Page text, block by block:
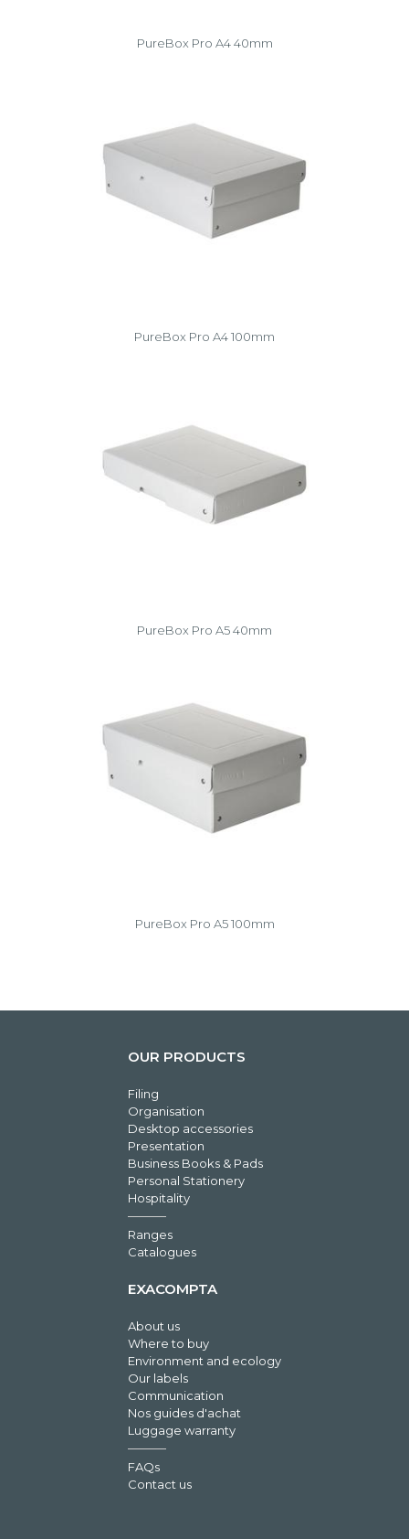
PureBox Pro A4 40mm
PureBox Pro A4 100mm
PureBox Pro A5 40mm
PureBox Pro A5 100mm
OUR PRODUCTS
Filing
Organisation
Desktop accessories
Presentation
Business Books & Pads
Personal Stationery
Hospitality
Ranges
Catalogues
EXACOMPTA
About us
Where to buy
Environment and ecology
Our labels
Communication
Nos guides d'achat
Luggage warranty
FAQs
Contact us